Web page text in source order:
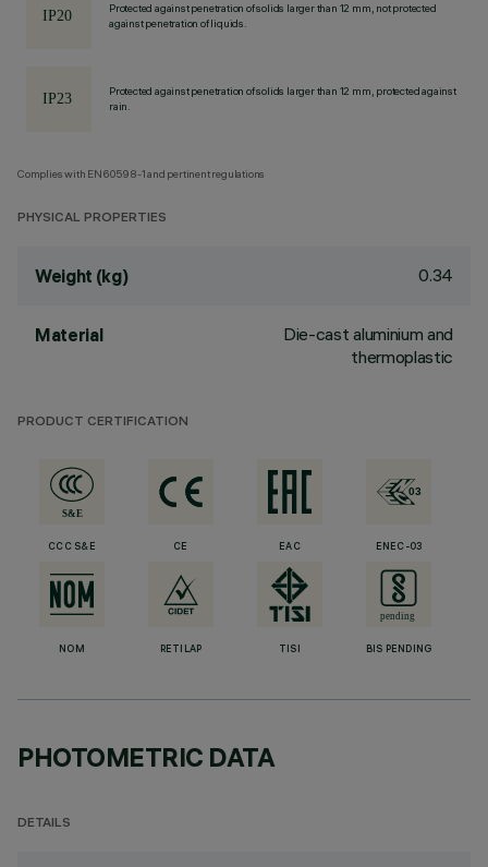
Protected against penetration of solids larger than 12 mm, not protected
against penetration of liquids.
Protected against penetration of solids larger than 12 mm, protected against
rain.
Complies with EN60598-1 and pertinent regulations
PHYSICAL PROPERTIES
Weight (kg) 0.34
Material
Die-cast aluminium and
thermoplastic
PRODUCT CERTIFICATION
CCC S&E CE EAC ENEC-03
NOM RETILAP TISI BIS PENDING
PHOTOMETRIC DATA
DETAILS